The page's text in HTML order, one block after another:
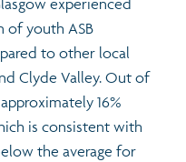
experienced
youth ASB
to other local
Clyde Valley. Out of
16%
is consistent with
the average for